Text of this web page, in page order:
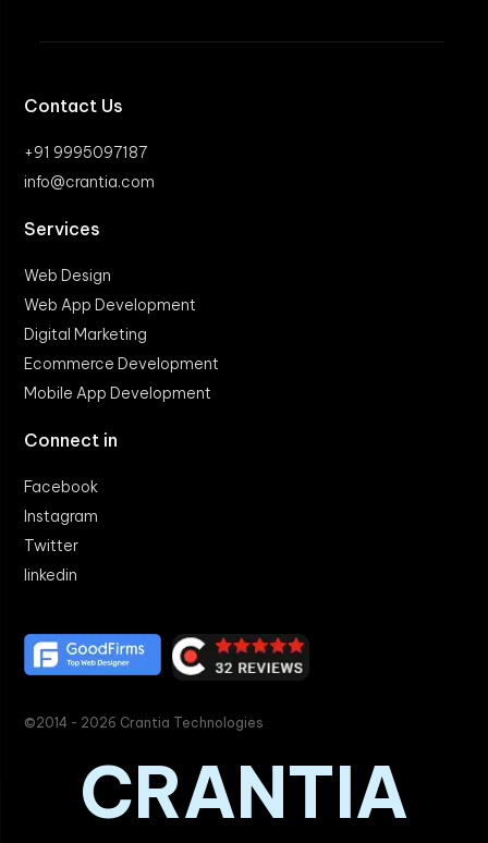
Contact Us
+91 9995097187
info@crantia.com
Services
Web Design
Web App Development
Digital Marketing
Ecommerce Development
Mobile App Development
Connect in
Facebook
Instagram
Twitter
linkedin
©2014 - 2026 Crantia Technologies
CRANTIA